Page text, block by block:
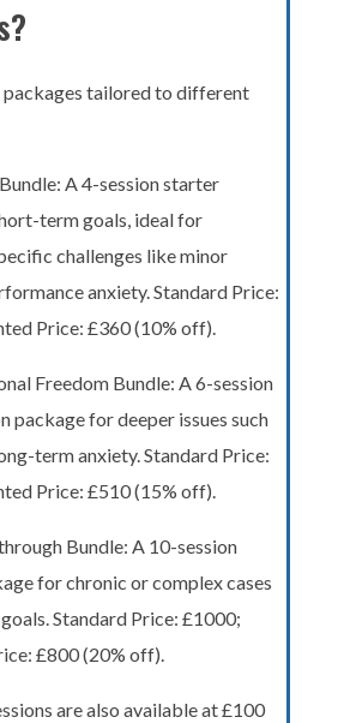
packages tailored to different
A 4-session starter
term goals, ideal for
challenges like minor
anxiety. Standard Price:
Price: £360 (10% off).
Freedom Bundle: A 6-session
package for deeper issues such
term anxiety. Standard Price:
Price: £510 (15% off).
Bundle: A 10-session
for chronic or complex cases
Standard Price: £1000;
£800 (20% off).
are also available at £100